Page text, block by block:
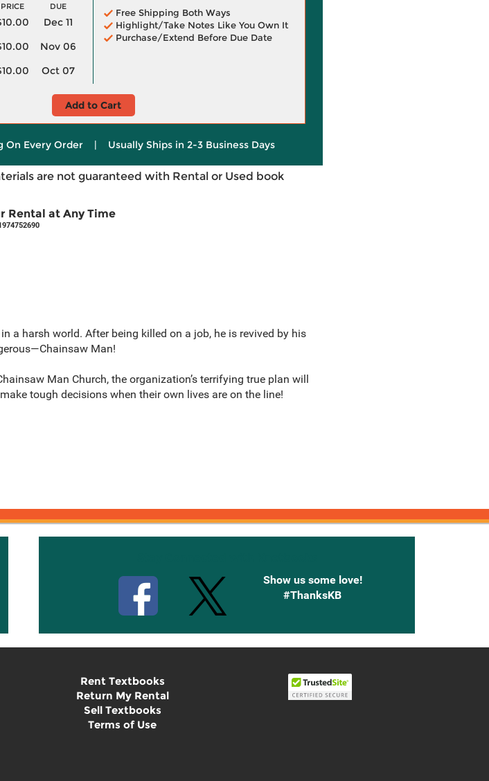
PRICE DUE
Dec 11
Nov 06
Oct 07
Free Shipping Both Ways
Highlight/Take Notes Like You Own It
Purchase/Extend Before Due Date
Add to Cart
On Every Order | Usually Ships in 2-3 Business Days
are not guaranteed with Rental or Used book
Rental at Any Time
a harsh world. After being killed on a job, he is revived by his
Man!
Man Church, the organization’s terrifying true plan will
tough decisions when their own lives are on the line!
Show us some love!
#ThanksKB
Rent Textbooks
Return My Rental
Sell Textbooks
Terms of Use